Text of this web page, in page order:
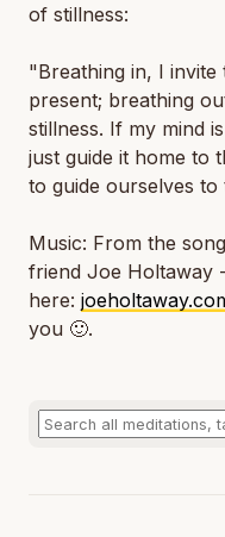
of stillness:
"Breathing in, I
present; breathing
stillness. If my mind
just guide it home to
to guide ourselves
Music: From the
friend Joe Holtaway
here:
you 🙂.